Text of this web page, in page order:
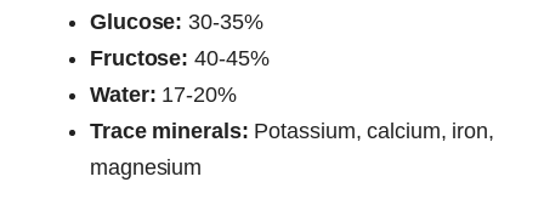
Glucose: 30-35%
Fructose: 40-45%
Water: 17-20%
Trace minerals: Potassium, calcium, iron,
magnesium